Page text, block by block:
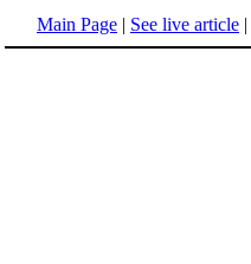
Main Page | See live article |